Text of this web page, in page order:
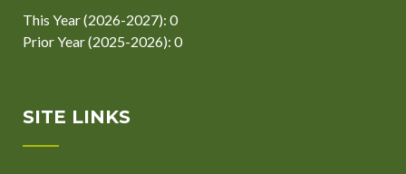
This Year (2026-2027): 0
Prior Year (2025-2026): 0
SITE LINKS